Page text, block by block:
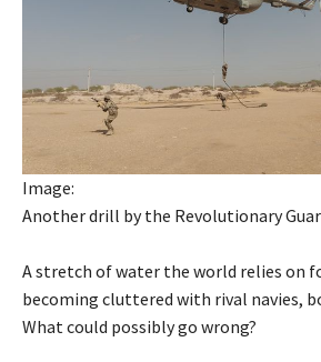
Image:
Another drill by the Revolutionary
A stretch of water the world relies on
becoming cluttered with rival navies,
What could possibly go wrong?